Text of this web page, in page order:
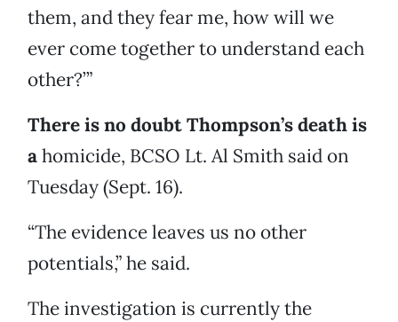
them, and they fear me, how will we
ever come together to understand each
other?’”
There is no doubt Thompson’s death is
ahomicide, BCSO Lt. Al Smith said on
Tuesday (Sept. 16).
“The evidence leaves us no other
potentials,” he said.
The investigation is currently the